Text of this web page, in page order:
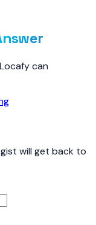
can
will get back to